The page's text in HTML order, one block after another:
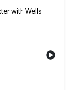
with Wells